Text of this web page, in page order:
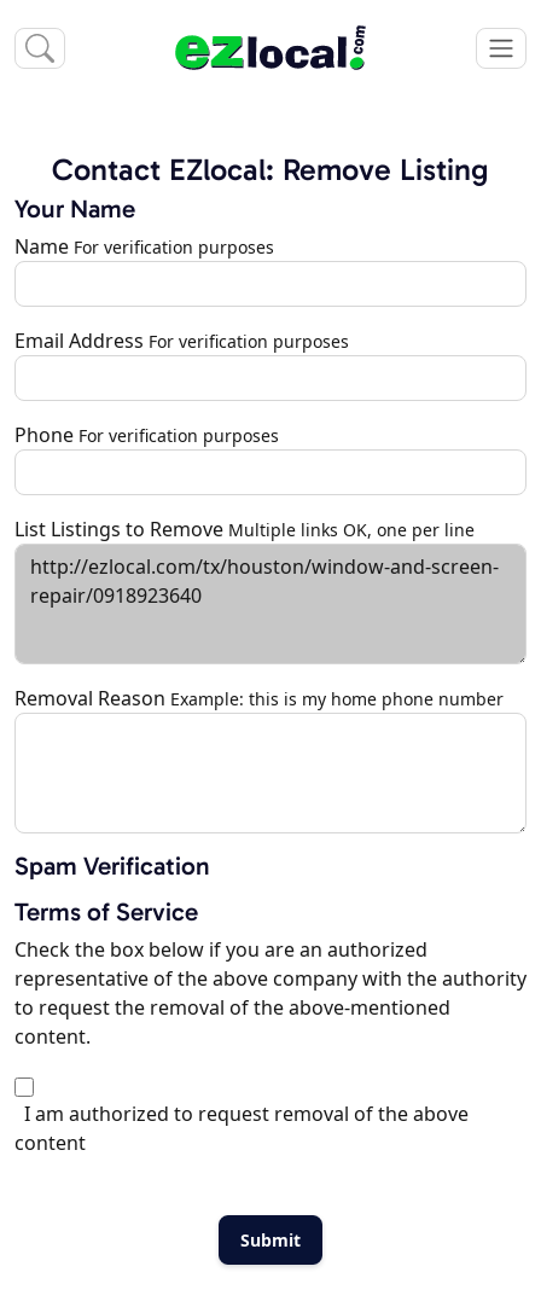
Contact EZlocal: Remove Listing
Your Name
Name For verification purposes
Email Address For verification purposes
Phone For verification purposes
List Listings to Remove Multiple links OK, one per line
Removal Reason Example: this is my home phone number
Spam Verification
Terms of Service
Check the box below if you are an authorized
representative of the above company with the authority
to request the removal of the above-mentioned
content.
I am authorized to request removal of the above
content